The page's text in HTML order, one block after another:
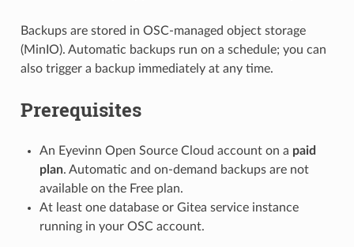
Backups are stored in OSC-managed object storage
(MinIO). Automatic backups run on a schedule; you can
also trigger a backup immediately at any time.
Prerequisites
An Eyevinn Open Source Cloud account on a paid
plan. Automatic and on-demand backups are not
available on the Free plan.
At least one database or Gitea service instance
running in your OSC account.